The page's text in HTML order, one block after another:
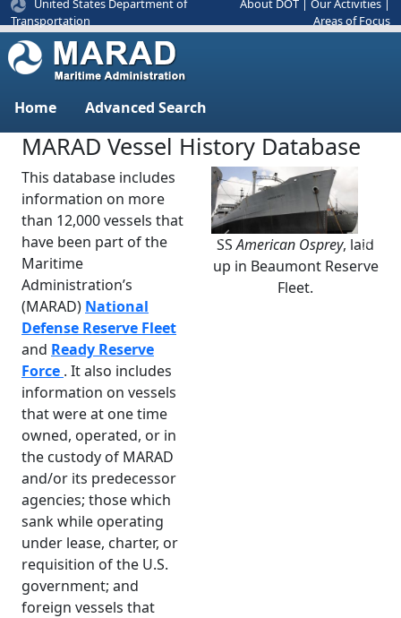
United States Department of
Transportation
About DOT Our Activities
Areas of Focus
Home Advanced Search
MARAD Vessel History Database
This database includes
information on more
than 12,000 vessels that
have been part of the
Maritime
Administration’s
(MARAD) National
Defense Reserve Fleet
and Ready Reserve
Force . It also includes
information on vessels
that were at one time
owned, operated, or in
the custody of MARAD
and/or its predecessor
agencies; those which
sank while operating
under lease, charter, or
requisition of the U.S.
government; and
foreign vessels that
SSAmerican Osprey, laid
up in Beaumont Reserve
Fleet.
Previous Next